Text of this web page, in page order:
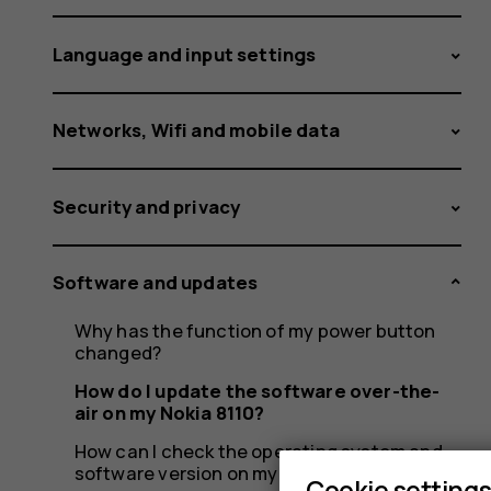
air
on
my
Nokia
Language and input settings
Networks, Wifi and mobile data
Security and privacy
Software and updates
Why has the function of my power button
changed?
How do I update the software over-the-
air on my Nokia 8110?
How can I check the operating system and
software version on my Nokia 8110?